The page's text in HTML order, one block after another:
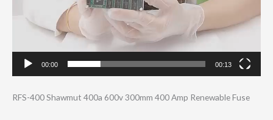
00:00 00:13
RFS-400 Shawmut 400a 600v 300mm 400 Amp Renewable Fuse